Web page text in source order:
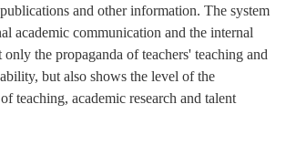
and other information. The system
academic communication and the internal
the propaganda of teachers' teaching and
but also shows the level of the
teaching, academic research and talent